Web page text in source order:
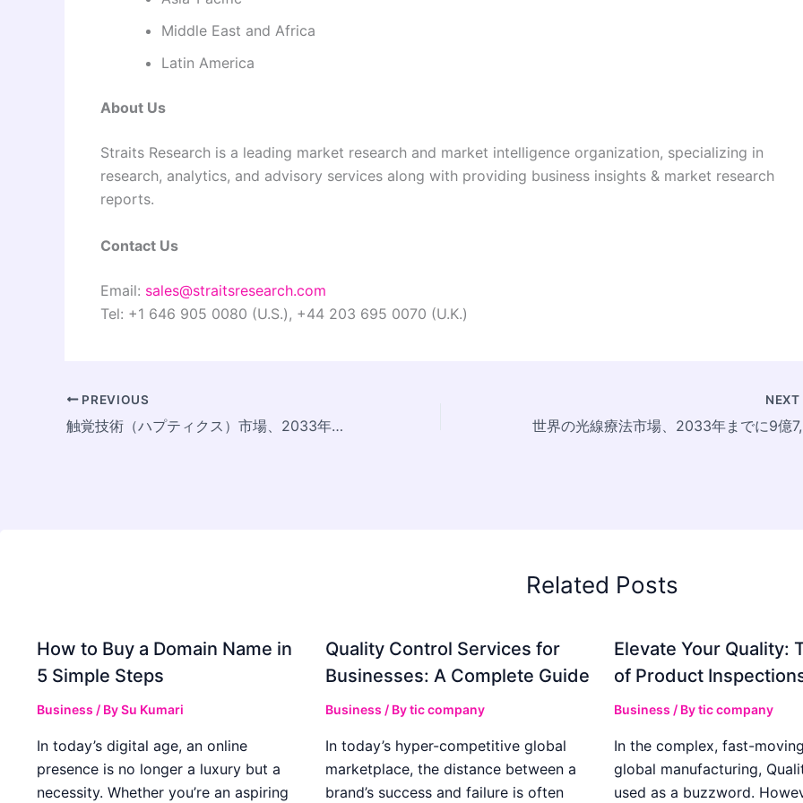
Middle East and Africa
Latin America
About Us
Straits Research is a leading market research and market intelligence organization, specializing in
research, analytics, and advisory services along with providing business insights & market research
reports.
Contact Us
Email: sales@straitsresearch.com
Tel: +1 646 905 0080 (U.S.), +44 203 695 0070 (U.K.)
PREVIOUS
触覚技術（ハプティクス）市場、2033年に156億8,000万米ドル規模へ成長見込み
NEXT
Related Posts
How to Buy a Domain Name in
5 Simple Steps
Business / BySu Kumari
In today’s digital age, an online
presence is no longer a luxury but a
necessity. Whether you’re an aspiring
Quality Control Services for
Businesses: A Complete Guide
Business / Bytic company
In today’s hyper-competitive global
marketplace, the distance between a
brand’s success and failure is often
Elevate Your Quality:
of Product
Business / Bytic company
In the complex, fast-
global manufacturing,
used as a buzzword.